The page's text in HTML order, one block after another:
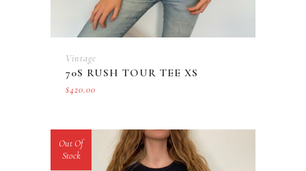
Vintage
70S RUSH TOUR TEE XS
$420.00
Out Of
Stock